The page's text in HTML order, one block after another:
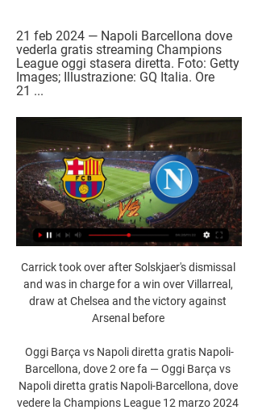
21 feb 2024 — Napoli Barcellona dove
vederla gratis streaming Champions
League oggi stasera diretta. Foto: Getty
Images; Illustrazione: GQ Italia. Ore
21 ...
Carrick took over after Solskjaer's dismissal
and was in charge for a win over Villarreal,
draw at Chelsea and the victory against
Arsenal before
Oggi Barça vs Napoli diretta gratis Napoli-
Barcellona, dove 2 ore fa — Oggi Barça vs
Napoli diretta gratis Napoli-Barcellona, dove
vedere la Champions League 12 marzo 2024